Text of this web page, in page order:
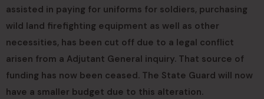
assisted in paying for uniforms for soldiers, purchasing
wild land firefighting equipment as well as other
necessities, has been cut off due to a legal conflict
arisen from a Adjutant General inquiry. That source of
funding has now been ceased. The State Guard will now
have a smaller budget due to this alteration.